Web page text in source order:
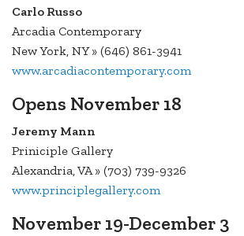
Carlo Russo
Arcadia Contemporary
New York, NY » (646) 861-3941
www.arcadiacontemporary.com
Opens November 18
Jeremy Mann
Priniciple Gallery
Alexandria, VA » (703) 739-9326
www.principlegallery.com
November 19-December 3